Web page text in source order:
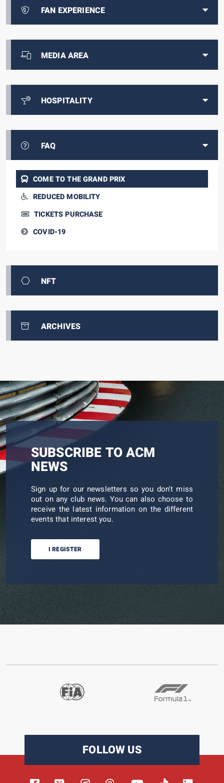
FAN EXPERIENCE
MEDIA AREA
HOSPITALITY
FAQ
COME TO THE GRAND PRIX
REDUCED MOBILITY
TICKETS PURCHASE
COVID-19
NFT
ARCHIVES
SUBSCRIBE TO ACM
NEWS
Sign up for our newsletters so you don't miss
out on any club news. You can also choose to
receive the latest information on the different
events that interest you.
I REGISTER
FOLLOW US